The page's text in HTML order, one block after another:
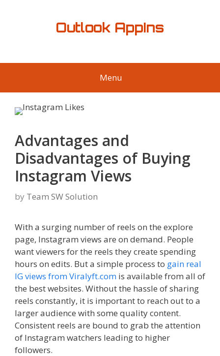
Outlook AppIns
Menu
Advantages and
Disadvantages of Buying
Instagram Views
by Team SW Solution
With a surging number of reels on the explore
page, Instagram views are on demand. People
want viewers for the reels they create spending
hours on edits. But a simple process to gain real
IG views from Viralyft.com is available from all of
the best websites. Without the hassle of sharing
reels constantly, it is important to reach out to a
larger audience with some quality content.
Consistent reels are bound to grab the attention
of Instagram watchers leading to higher
followers.